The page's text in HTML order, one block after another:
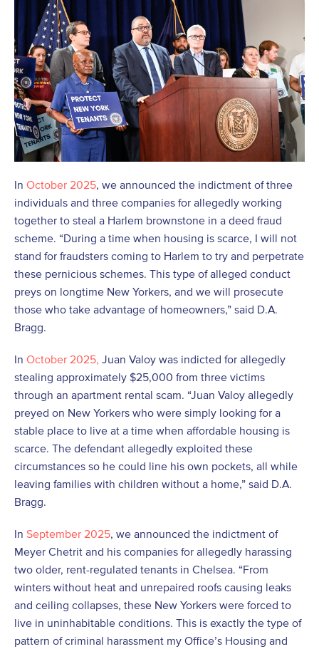
In October 2025 , we announced the indictment of three
individuals and three companies for allegedly working
together to steal a Harlem brownstone in a deed fraud
scheme. “During a time when housing is scarce, I will not
stand for fraudsters coming to Harlem to try and perpetrate
these pernicious schemes. This type of alleged conduct
preys on longtime New Yorkers, and we will prosecute
those who take advantage of homeowners,” said D.A.
Bragg.
In October 2025,
Juan Valoy was indicted for allegedly
stealing approximately $25,000 from three victims
through an apartment rental scam. “Juan Valoy allegedly
preyed on New Yorkers who were simply looking for a
stable place to live at a time when affordable housing is
scarce. The defendant allegedly exploited these
circumstances so he could line his own pockets, all while
leaving families with children without a home,” said D.A.
Bragg.
In September 2025 , we announced the indictment of
Meyer Chetrit and his companies for allegedly harassing
two older, rent-regulated tenants in Chelsea. “From
winters without heat and unrepaired roofs causing leaks
and ceiling collapses, these New Yorkers were forced to
live in uninhabitable conditions. This is exactly the type of
pattern of criminal harassment my Office’s Housing and